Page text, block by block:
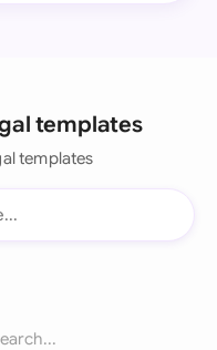
templates
templates